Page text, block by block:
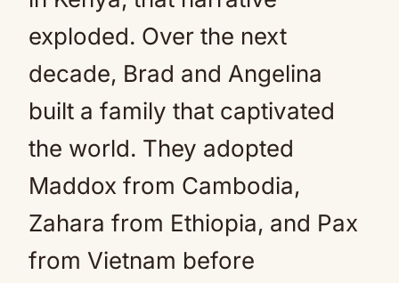
exploded. Over the next
decade, Brad and Angelina
built a family that captivated
the world. They adopted
Maddox from Cambodia,
Zahara from Ethiopia, and Pax
from Vietnam before